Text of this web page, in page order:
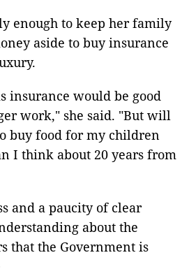
enough to keep her family
aside to buy insurance
insurance would be good
work," she said. "But will
buy food for my children
I think about 20 years from
and a paucity of clear
about the
that the Government is